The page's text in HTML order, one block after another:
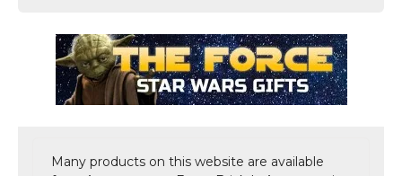
Many products on this website are available